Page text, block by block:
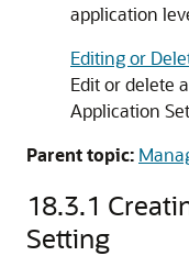
application
Editing or
Edit or delete
Application
Parent topic:
18.3.1
Setting